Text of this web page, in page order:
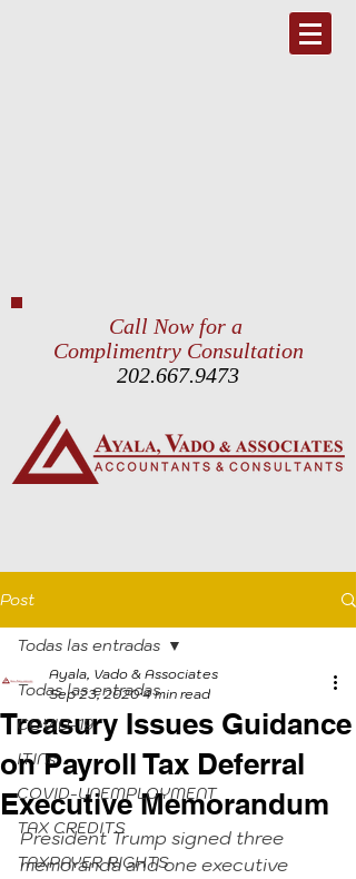
Call Now for a
Complimentry Consultation
202.667.9473
Post
Todas las entradas
COVID-19
ITINs
COVID-UNEMPLOYMENT
TAX CREDITS
TAXPAYER RIGHTS
Todas las entradas
Treasury Issues Guidance
on Payroll Tax Deferral
Executive Memorandum
Ayala, Vado & Associates
Sep 23, 2020 4 min read
President Trump signed three
memoranda and one executive